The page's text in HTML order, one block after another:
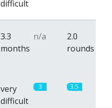
difficult
3.3
months
n/a
2.0
rounds
very
difficult
3 3.5